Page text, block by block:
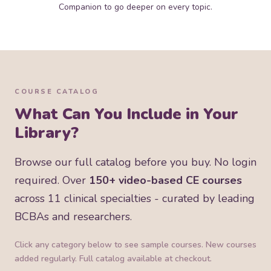
Companion to go deeper on every topic.
COURSE CATALOG
What Can You Include in Your
Library?
Browse our full catalog before you buy. No login
required. Over 150+ video-based CE courses
across 11 clinical specialties - curated by leading
BCBAs and researchers.
Click any category below to see sample courses. New courses
added regularly. Full catalog available at checkout.